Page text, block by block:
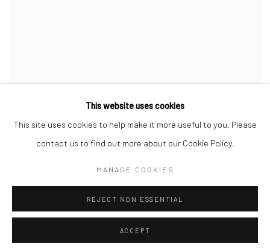
Manage cookies
This website uses cookies
This site uses cookies to help make it more useful to you. Please
contact us to find out more about our Cookie Policy.
MANAGE COOKIES
REJECT NON ESSENTIAL
ACCEPT